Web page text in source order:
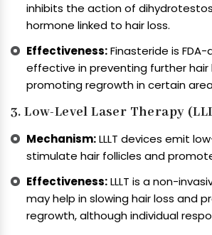
inhibits the action of
hormone linked to hair loss.
Effectiveness:Finasteride is
effective in preventing further hair
promoting regrowth in certain
3. Low-Level Laser Therapy
Mechanism:LLLT devices emit
stimulate hair follicles and
Effectiveness:LLLT is a non-
may help in slowing hair loss and
regrowth, although individual